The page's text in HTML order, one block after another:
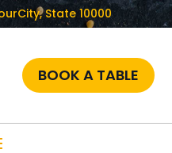
State 10000
BOOK A TABLE